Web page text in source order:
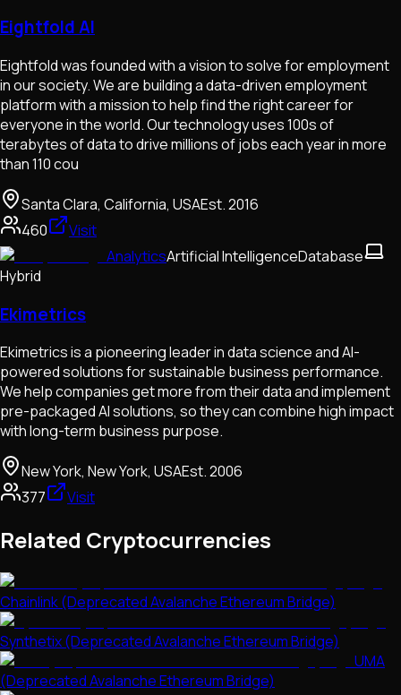
Eightfold AI
Eightfold was founded with a vision to solve for employment
in our society. We are building a data-driven employment
platform with a mission to help find the right career for
everyone in the world. Our technology uses 100s of
terabytes of data to drive millions of jobs each year in more
than 110 cou
Santa Clara, California, USAEst.2016
460
Visit
AnalyticsArtificial IntelligenceDatabase
Hybrid
Ekimetrics
Ekimetrics is a pioneering leader in data science and AI-
powered solutions for sustainable business performance.
We help companies get more from their data and implement
pre-packaged AI solutions, so they can combine high impact
with long-term business purpose.
New York, New York, USAEst.2006
377
Visit
Related Cryptocurrencies
Chainlink (Deprecated Avalanche Ethereum Bridge)
Synthetix (Deprecated Avalanche Ethereum Bridge)
UMA
(Deprecated Avalanche Ethereum Bridge)